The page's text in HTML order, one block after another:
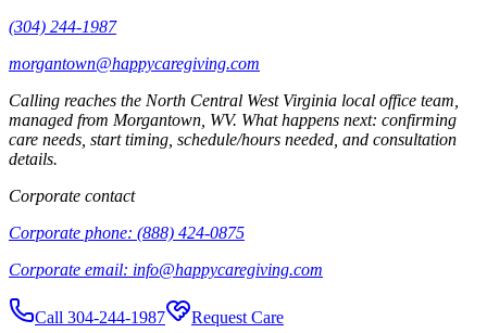
(304) 244-1987
morgantown@happycaregiving.com
Calling reaches the North Central West Virginia local office team,
managed from Morgantown WV. What happens next: confirming
care needs, start timing, schedule/hours needed, and consultation
details.
Corporate contact
Corporate phone: (888) 424-0875
Corporate email: info@happycaregiving.com
Call 304-244-1987
Request Care